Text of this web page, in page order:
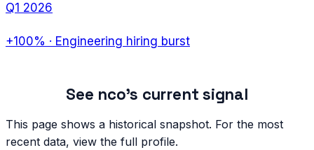
Q1 2026
+100% · Engineering hiring burst
See nco's current signal
This page shows a historical snapshot. For the most
recent data, view the full profile.